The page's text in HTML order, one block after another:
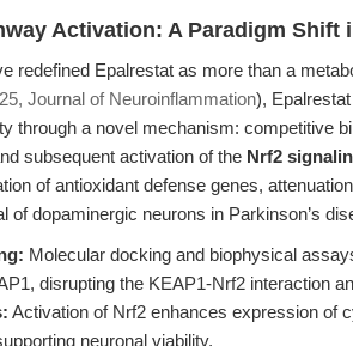
Activation: A Paradigm Shift
redefined Epalrestat as more than a
Journal of Neuroinflammation),
through a novel mechanism: competitive
subsequent activation of the Nrf2
of antioxidant defense genes,
of dopaminergic neurons in Parkinson’s
Molecular docking and biophysical
disrupting the KEAP1-Nrf2 interaction
Activation of Nrf2 enhances expression of
neuronal viability.